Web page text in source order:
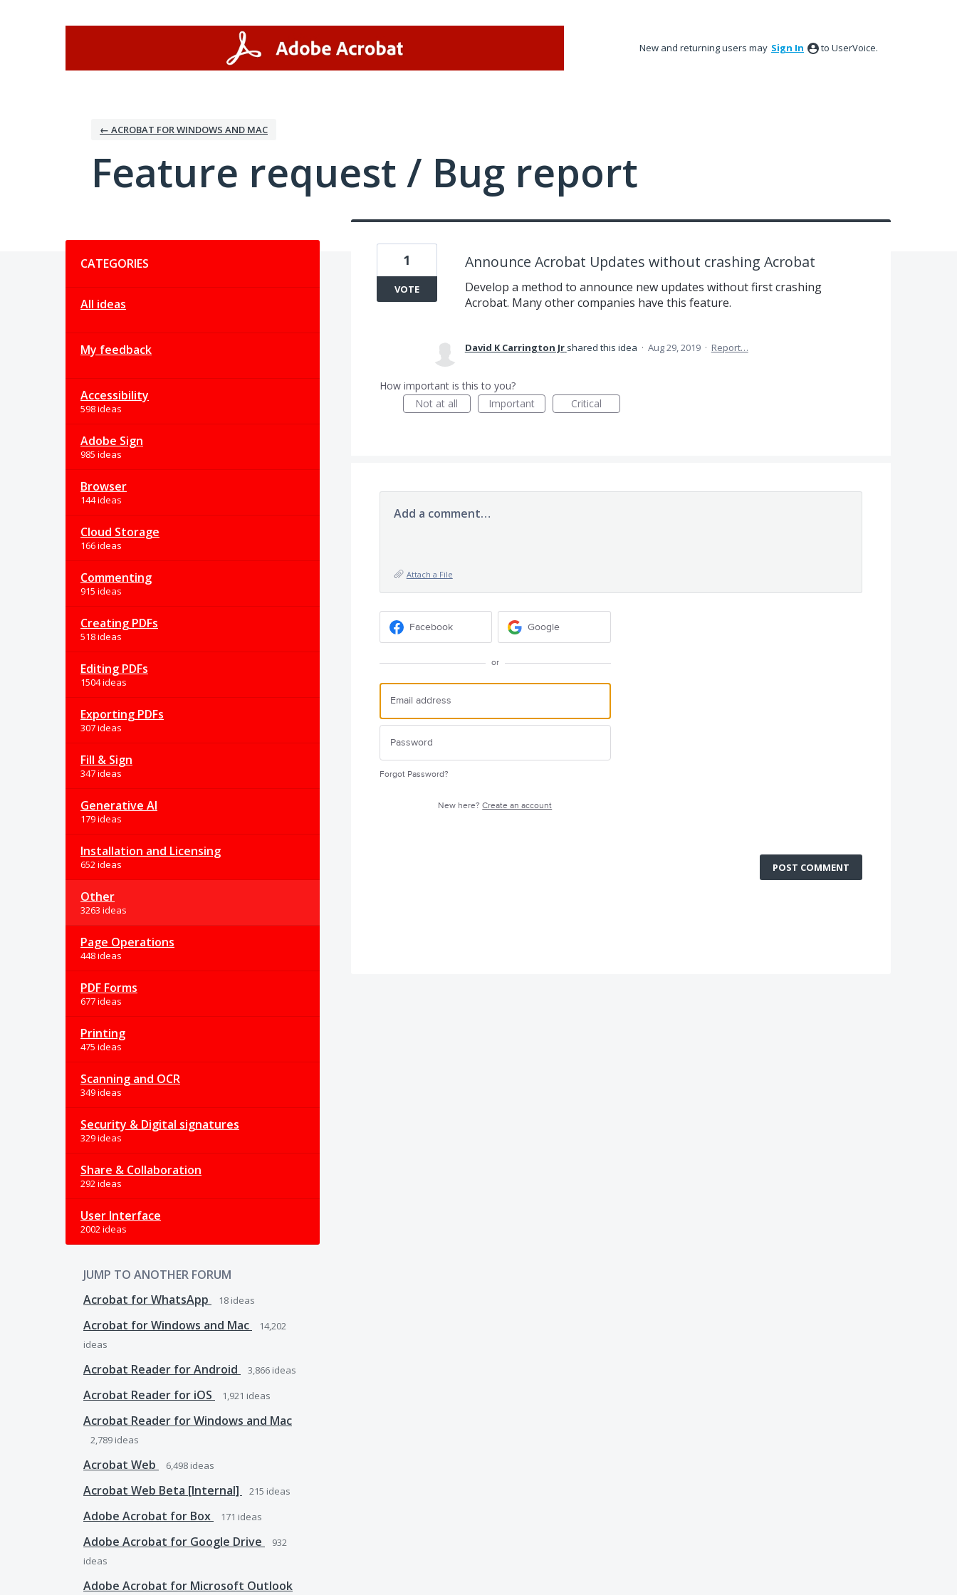
New and returning users may Sign In to UserVoice.
← ACROBAT FOR WINDOWS AND MAC
Feature request / Bug report
CATEGORIES
All ideas
My feedback
Accessibility
598 ideas
Adobe Sign
985 ideas
Browser
144 ideas
Cloud Storage
166 ideas
Commenting
915 ideas
Creating PDFs
518 ideas
Editing PDFs
1504 ideas
Exporting PDFs
307 ideas
Fill & Sign
347 ideas
Generative AI
179 ideas
Installation and Licensing
652 ideas
Other
3263 ideas
Page Operations
448 ideas
PDF Forms
677 ideas
Printing
475 ideas
Scanning and OCR
349 ideas
Security & Digital signatures
329 ideas
Share & Collaboration
292 ideas
User Interface
2002 ideas
JUMP TO ANOTHER FORUM
Acrobat for WhatsApp
18 ideas
Acrobat for Windows and Mac
14,202
ideas
Acrobat Reader for Android 3,866 ideas
Acrobat Reader for iOS 1,921 ideas
Acrobat Reader for Windows and Mac
2,789 ideas
Acrobat Web 6,498 ideas
Acrobat Web Beta [Internal] 215 ideas
Adobe Acrobat for Box 171 ideas
Adobe Acrobat for Google Drive
932
ideas
Adobe Acrobat for Microsoft Outlook
Announce Acrobat Updates without crashing Acrobat
Develop a method to announce new updates without first crashing
Acrobat. Many other companies have this feature.
1
VOTE
David K Carrington Jr shared this idea · Aug 29, 2019 · Report…
How important is this to you?
Not at all
Important Critical
Add a comment…
Attach a File
Facebook Google
or
Forgot Password?
New here?Create an account
POST COMMENT